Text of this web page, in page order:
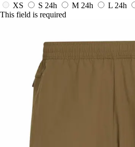
XS
S 24h M 24h L 24h
This field is required